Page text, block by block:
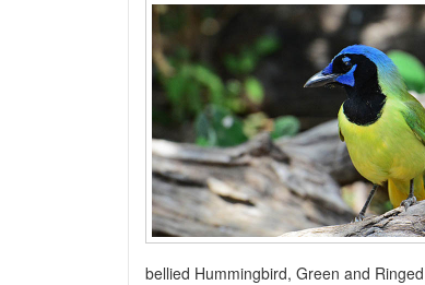
bellied Hummingbird, Green and